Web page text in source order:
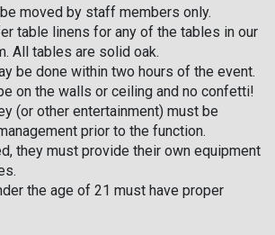
moved by staff members only.
table linens for any of the tables in our
All tables are solid oak.
be done within two hours of the event.
on the walls or ceiling and no confetti!
(or other entertainment) must be
prior to the function.
they must provide their own equipment
the age of 21 must have proper